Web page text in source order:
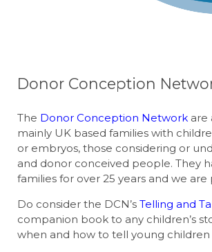
Donor Conception
The Donor Conception Network are
mainly UK based families with
or embryos, those considering or
and donor conceived people. They
families for over 25 years and we
Do consider the DCN’sTelling and
companion book to any children’s
when and how to tell young